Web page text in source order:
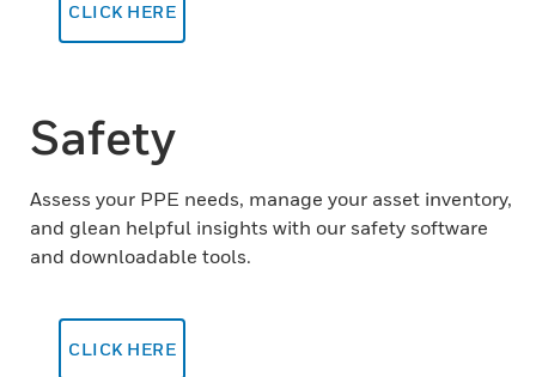
CLICK HERE
Safety
Assess your PPE needs, manage your asset inventory,
and glean helpful insights with our safety software
and downloadable tools.
CLICK HERE